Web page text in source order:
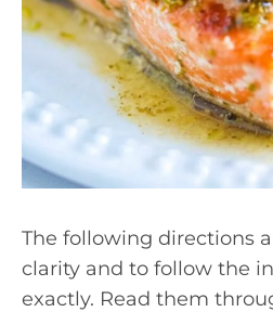
The following directions
clarity and to follow the
exactly. Read them